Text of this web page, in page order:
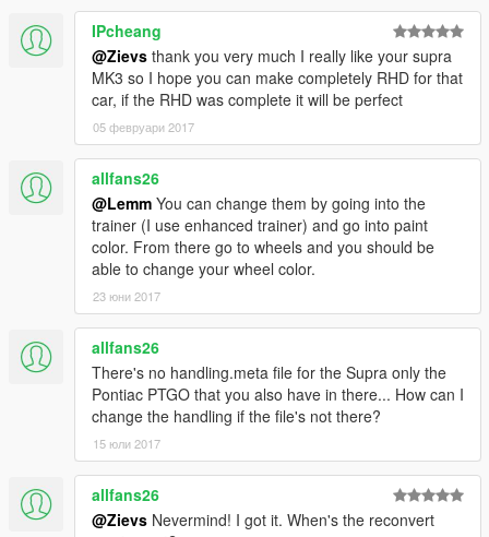
IPcheang
@Zievs thank you very much I really like your supra
MK3 so I hope you can make completely RHD for that
car, if the RHD was complete it will be perfect
05 февруари 2017
allfans26
@Lemm You can change them by going into the
trainer (I use enhanced trainer) and go into paint
color. From there go to wheels and you should be
able to change your wheel color.
23 юни 2017
allfans26
There's no handling.meta file for the Supra only the
Pontiac PTGO that you also have in there... How can I
change the handling if the file's not there?
15 юли 2017
allfans26
@Zievs Nevermind! I got it. When's the reconvert